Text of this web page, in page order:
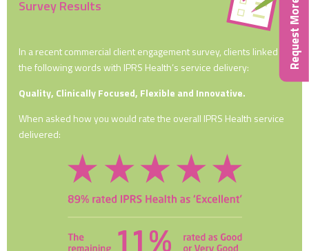
Survey Results
In a recent commercial client engagement survey, clients linked
the following words with IPRS Health’s service delivery:
Quality, Clinically Focused, Flexible and Innovative.
When asked how you would rate the overall IPRS Health service
delivered:
Request More Info